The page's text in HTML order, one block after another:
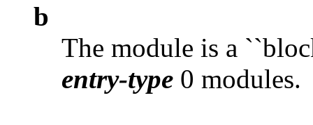
b
The module is a
entry-type 0 modules.